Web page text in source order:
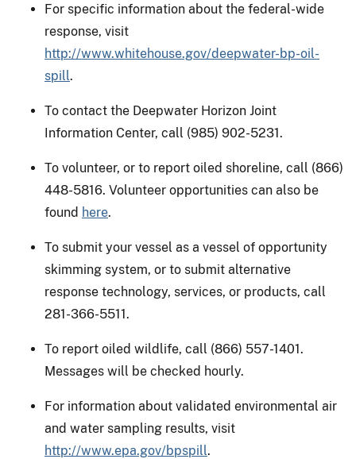
For specific information about the federal-wide
response, visit
http://www.whitehouse.gov/deepwater-bp-oil-
spill.
To contact the Deepwater Horizon Joint
Information Center, call (985) 902-5231.
To volunteer, or to report oiled shoreline, call (866)
448-5816. Volunteer opportunities can also be
found here.
To submit your vessel as a vessel of opportunity
skimming system, or to submit alternative
response technology, services, or products, call
281-366-5511.
To report oiled wildlife, call (866) 557-1401.
Messages will be checked hourly.
For information about validated environmental air
and water sampling results, visit
http://www.epa.gov/bpspill.